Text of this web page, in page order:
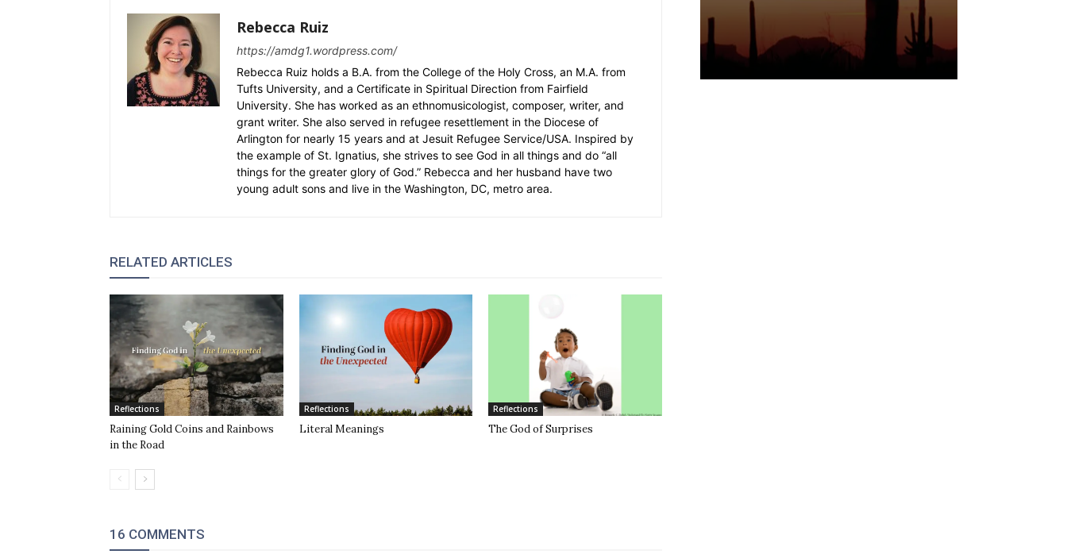
Rebecca Ruiz
https://amdg1.wordpress.com/
Rebecca Ruiz holds a B.A. from the College of the Holy Cross, an M.A. from
Tufts University, and a Certificate in Spiritual Direction from Fairfield
University. She has worked as an ethnomusicologist, composer, writer, and
grant writer. She also served in refugee resettlement in the Diocese of
Arlington for nearly 15 years and at Jesuit Refugee Service/USA. Inspired by
the example of St. Ignatius, she strives to see God in all things and do “all
things for the greater glory of God.” Rebecca and her husband have two
young adult sons and live in the Washington, DC, metro area.
RELATED ARTICLES
Reflections
Raining Gold Coins and Rainbows
in the Road
Reflections
Literal Meanings
Reflections
The God of Surprises
16 COMMENTS